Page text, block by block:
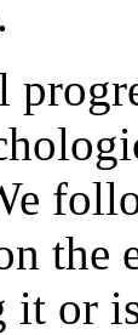
the
or